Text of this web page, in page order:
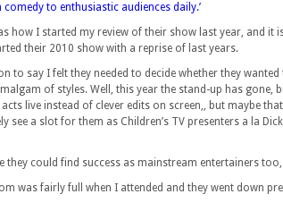
comedy to enthusiastic audiences daily.’
how I started my review of their show last year, and
their 2010 show with a reprise of last years.
to say I felt they needed to decide whether they
of styles. Well, this year the stand-up has gone,
acts live instead of clever edits on screen,, but maybe
see a slot for them as Children’s TV presenters a la
they could find success as mainstream entertainers
was fairly full when I attended and they went down